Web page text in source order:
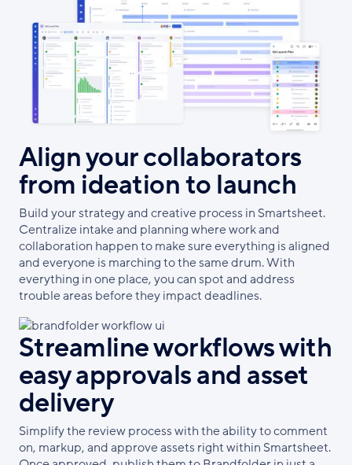
Align your collaborators
from ideation to launch
Build your strategy and creative process in Smartsheet.
Centralize intake and planning where work and
collaboration happen to make sure everything is aligned
and everyone is marching to the same drum. With
everything in one place, you can spot and address
trouble areas before they impact deadlines.
Streamline workflows with
easy approvals and asset
delivery
Simplify the review process with the ability to comment
on, markup, and approve assets right within Smartsheet.